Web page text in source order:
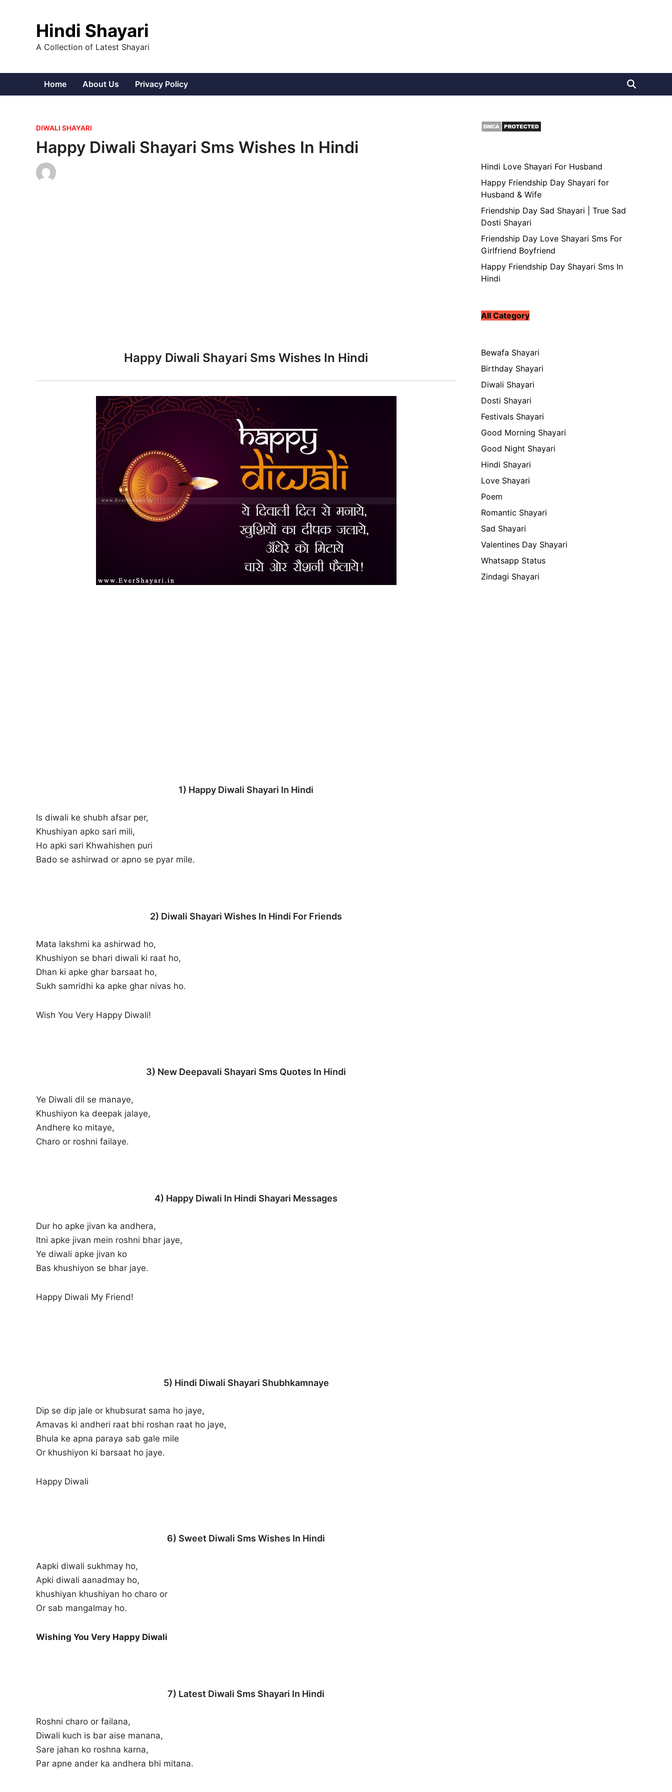
Hindi Shayari
A Collection of Latest Shayari
Home About Us Privacy Policy
P
o
s
t
e
DIWALI SHAYARI
Happy Diwali Shayari Sms Wishes In Hindi
Happy Diwali Shayari Sms Wishes In Hindi
1) Happy Diwali Shayari In Hindi
Is diwali ke shubh afsar per,
Khushiyan apko sari mili,
Ho apki sari Khwahishen puri
Bado se ashirwad or apno se pyar mile.
2) Diwali Shayari Wishes In Hindi For Friends
Mata lakshmi ka ashirwad ho,
Khushiyon se bhari diwali ki raat ho,
Dhan ki apke ghar barsaat ho,
Sukh samridhi ka apke ghar nivas ho.
Wish You Very Happy Diwali!
3) New Deepavali Shayari Sms Quotes In Hindi
Ye Diwali dil se manaye,
Khushiyon ka deepak jalaye,
Andhere ko mitaye,
Charo or roshni failaye.
4) Happy Diwali In Hindi Shayari Messages
Dur ho apke jivan ka andhera,
Itni apke jivan mein roshni bhar jaye,
Ye diwali apke jivan ko
Bas khushiyon se bhar jaye.
Happy Diwali My Friend!
5) Hindi Diwali Shayari Shubhkamnaye
Dip se dip jale or khubsurat sama ho jaye,
Amavas ki andheri raat bhi roshan raat ho jaye,
Bhula ke apna paraya sab gale mile
Or khushiyon ki barsaat ho jaye.
Happy Diwali
6) Sweet Diwali Sms Wishes In Hindi
Aapki diwali sukhmay ho,
Apki diwali aanadmay ho,
khushiyan khushiyan ho charo or
Or sab mangalmay ho.
Wishing You Very Happy Diwali
7) Latest Diwali Sms Shayari In Hindi
Roshni charo or failana,
Diwali kuch is bar aise manana,
Sare jahan ko roshna karna,
Par apne ander ka andhera bhi mitana.
Hindi Love Shayari For Husband
Happy Friendship Day Shayari for
Husband & Wife
Friendship Day Sad Shayari | True Sad
Dosti Shayari
Friendship Day Love Shayari Sms For
Girlfriend Boyfriend
Happy Friendship Day Shayari Sms In
Hindi
All Category
Bewafa Shayari
Birthday Shayari
Diwali Shayari
Dosti Shayari
Festivals Shayari
Good Morning Shayari
Good Night Shayari
Hindi Shayari
Love Shayari
Poem
Romantic Shayari
Sad Shayari
Valentines Day Shayari
Whatsapp Status
Zindagi Shayari